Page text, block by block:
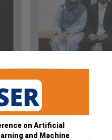
on Artificial
and Machine